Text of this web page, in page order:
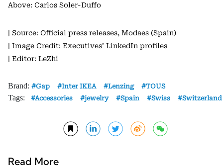
Above: Carlos Soler-Duffo
| Source: Official press releases, Modaes (Spain)
| Image Credit: Executives’ LinkedIn profiles
| Editor: LeZhi
Brand: Gap Inter IKEA Lenzing TOUS
Tags: Accessories jewelry Spain Swiss Switzerland
Read More